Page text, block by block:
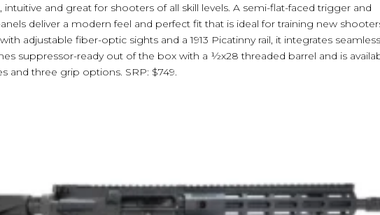
and great for shooters of all skill levels. A semi-flat-faced trigger and
deliver a modern feel and perfect fit that is ideal for training new
adjustable fiber-optic sights and a 1913 Picatinny rail, it integrates
suppressor-ready out of the box with a ½x28 threaded barrel and is
and three grip options. SRP: $749.